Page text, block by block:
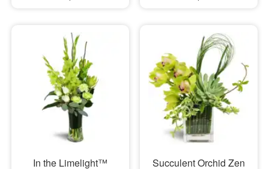
In the Limelight™ Succulent Orchid Zen